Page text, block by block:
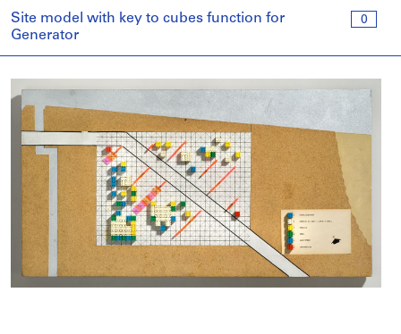
0
Site model with key to cubes function for
Generator